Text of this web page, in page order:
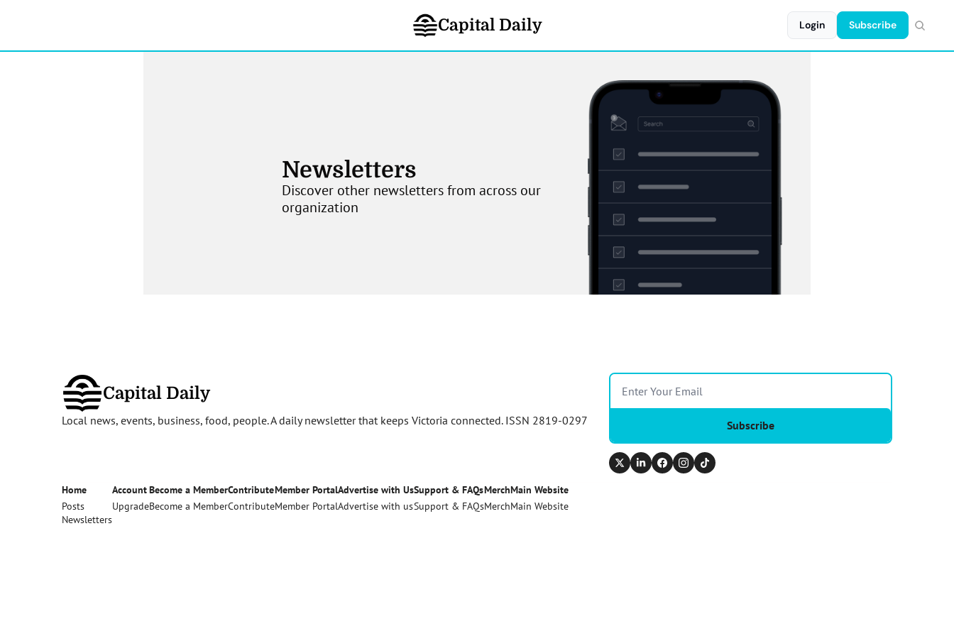
Capital Daily Login Subscribe
Newsletters
Discover other newsletters from across our
organization
Capital Daily
Local news, events, business, food, people. A daily newsletter that keeps Victoria connected. ISSN 2819-0297 Subscribe
Home
Posts
Newsletters
Account
Upgrade
Become a Member
Become a Member
Contribute
Contribute
Member Portal
Member Portal
Advertise with Us
Advertise with us
Support & FAQs
Support & FAQs
Merch
Merch
Main Website
Main Website